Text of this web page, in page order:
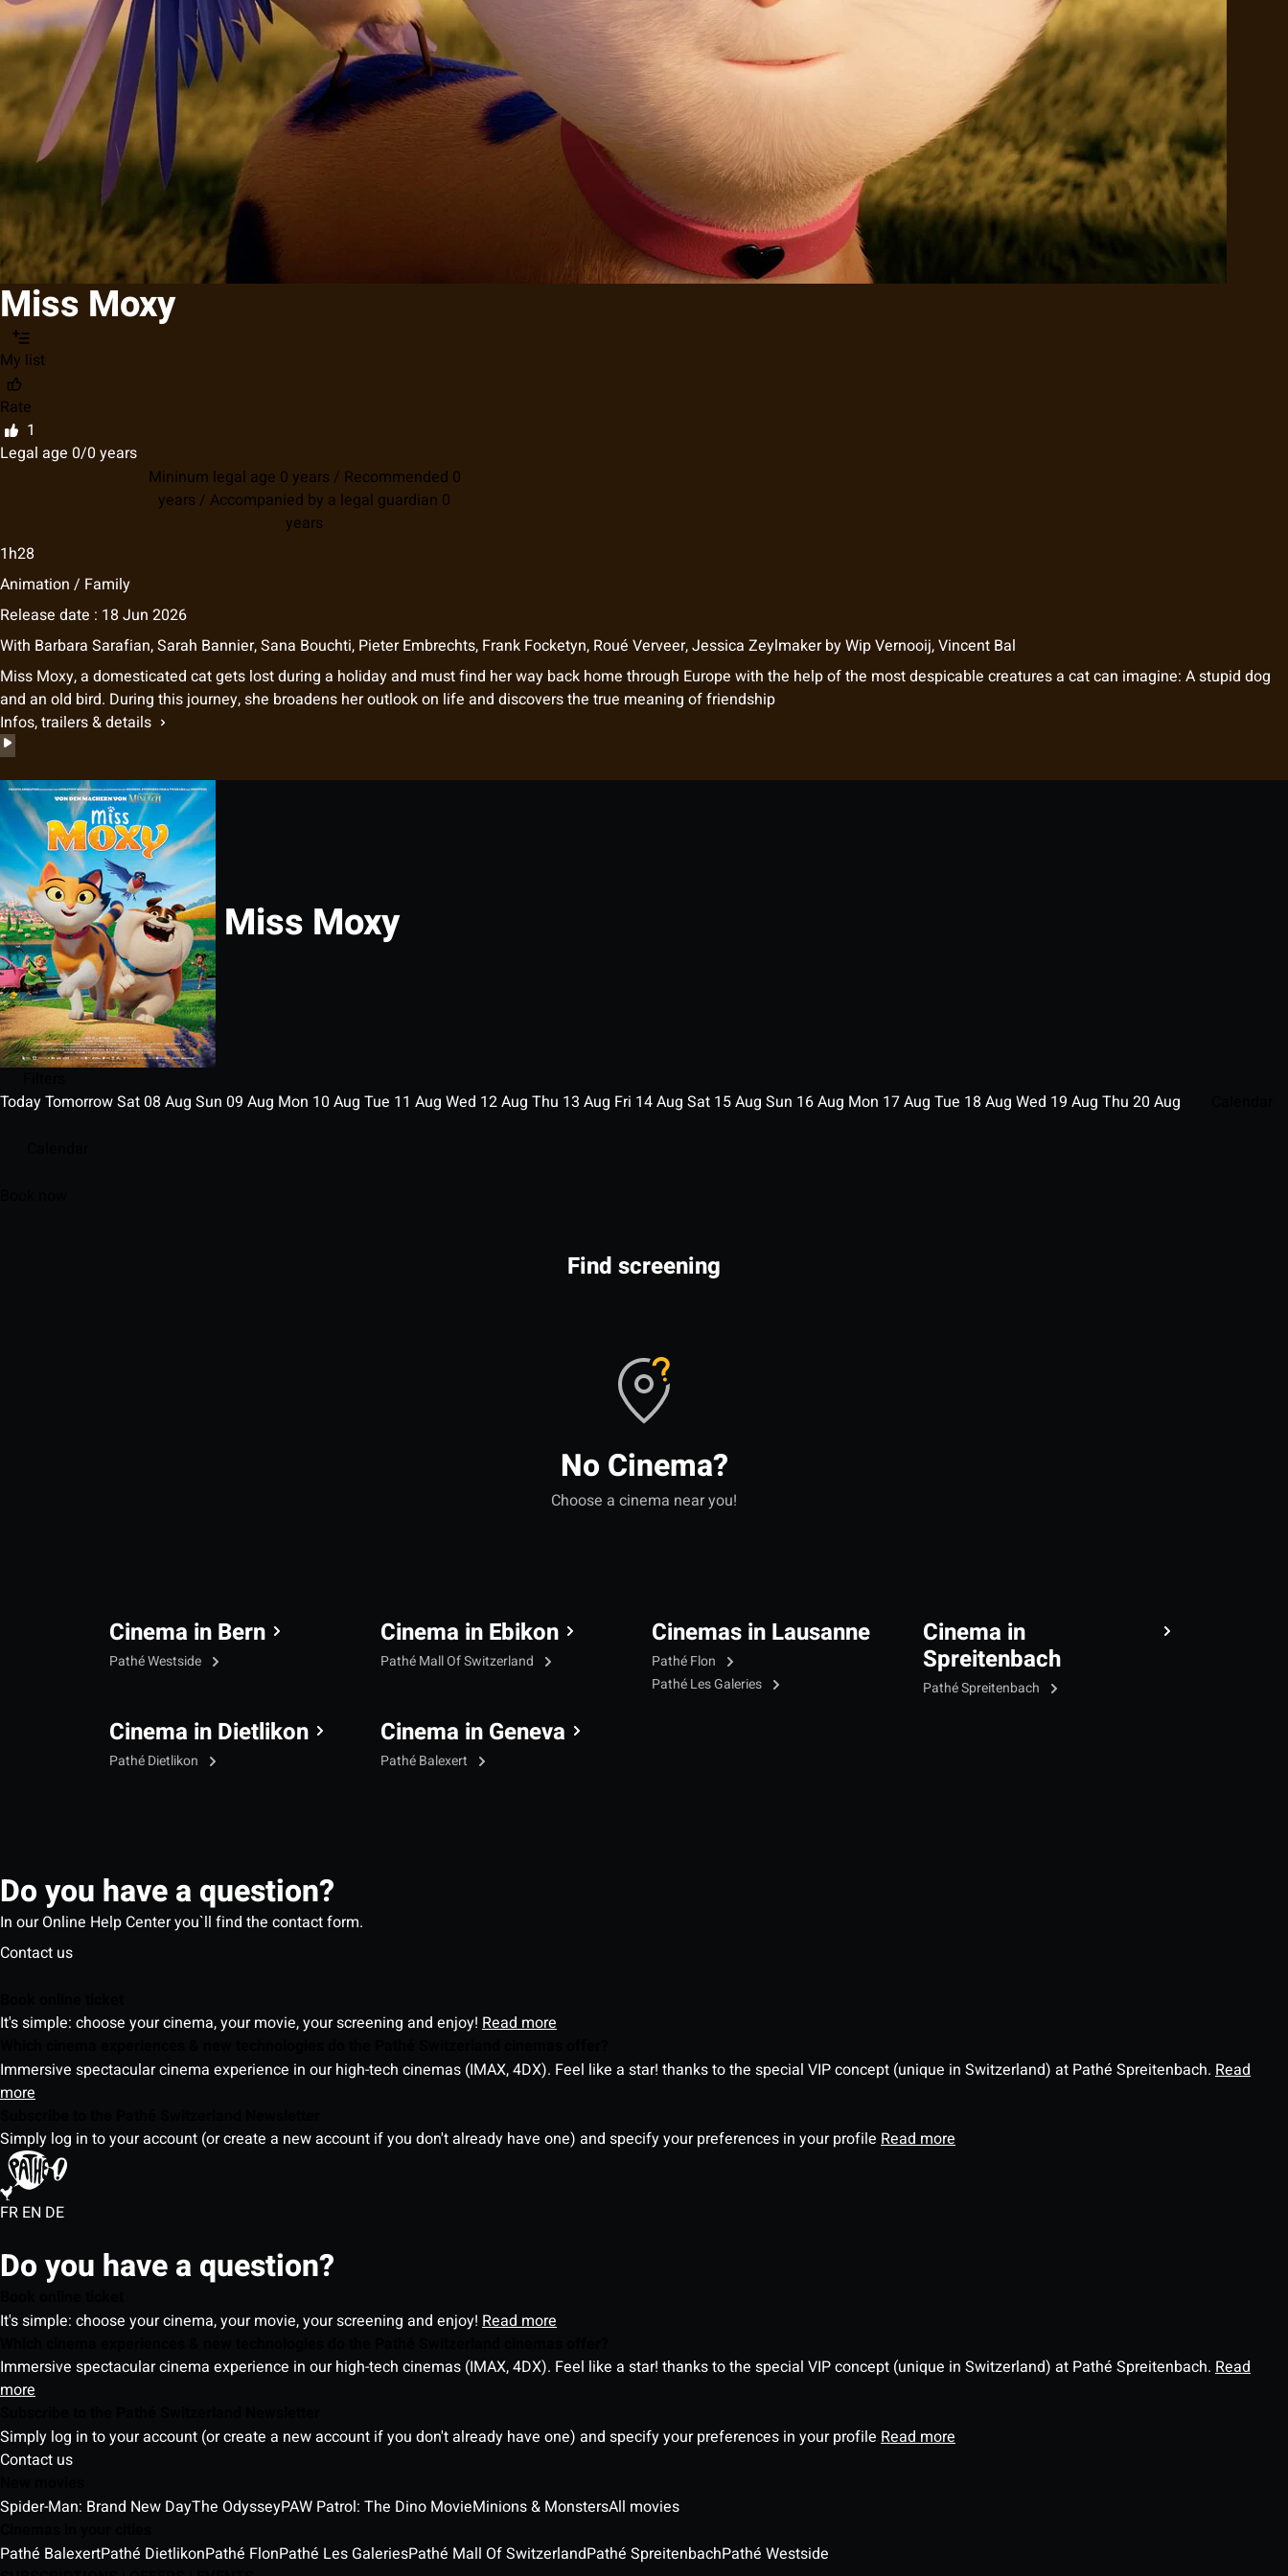
Miss Moxy
My list
Rate
1
Legal age 0/0 years
Mininum legal age 0 years / Recommended 0
years / Accompanied by a legal guardian 0
years
1h28
Animation / Family
Release date : 18 Jun 2026
With Barbara Sarafian,Sarah Bannier,Sana Bouchti, Pieter Embrechts, Frank Focketyn, Roué Verveer,Jessica ZeylmakerbyWip Vernooij,Vincent Bal
Miss Moxy, a domesticated cat gets lost during a holiday and must find her way back home through Europe with the help of the most despicable creatures a cat can imagine: A stupid dog
and an old bird. During this journey, she broadens her outlook on life and discovers the true meaning of friendship
Infos, trailers & details
Miss Moxy
TodayTomorrowSat 08 Aug Sun 09 Aug Mon 10 Aug Tue 11 Aug Wed 12Aug Thu 13 Aug Fri 14Aug Sat 15Aug Sun 16Aug Mon 17Aug Tue 18 Aug Wed 19 Aug Thu 20 Aug
Find screening
No Cinema?
Choose a cinema near you!
Cinema in Bern
Pathé Westside
Cinema in Dietlikon
Pathé Dietlikon
Cinema in Ebikon
Pathé Mall Of Switzerland
Cinema in Geneva
Pathé Balexert
Cinemas in Lausanne
Pathé Flon
Pathé Les Galeries
Cinema in
Spreitenbach
Pathé Spreitenbach
Do you have a question?
In our Online Help Center you`ll find the contact form.
Contact us
It's simple: choose your cinema, your movie, your screening and enjoy! Read more
Immersive spectacular cinema experience in our high-tech cinemas (IMAX, 4DX). Feel like a star! thanks to the special VIP concept (unique in Switzerland) at Pathé Spreitenbach. Read
more
Simply log in to your account (or create a new account if you don't already have one) and specify your preferences in your profile Read more
FR EN DE
Do you have a question?
It's simple: choose your cinema, your movie, your screening and enjoy! Read more
Immersive spectacular cinema experience in our high-tech cinemas (IMAX, 4DX). Feel like a star! thanks to the special VIP concept (unique in Switzerland) at Pathé Spreitenbach. Read
more
Simply log in to your account (or create a new account if you don't already have one) and specify your preferences in your profile Read more
Contact us
Spider-Man: Brand New DayThe OdysseyPAW Patrol: The Dino MovieMinions & MonstersAll movies
Pathé BalexertPathé DietlikonPathé FlonPathé Les GaleriesPathé Mall Of SwitzerlandPathé SpreitenbachPathé Westside